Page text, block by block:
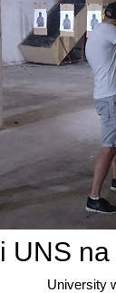
UNS
University